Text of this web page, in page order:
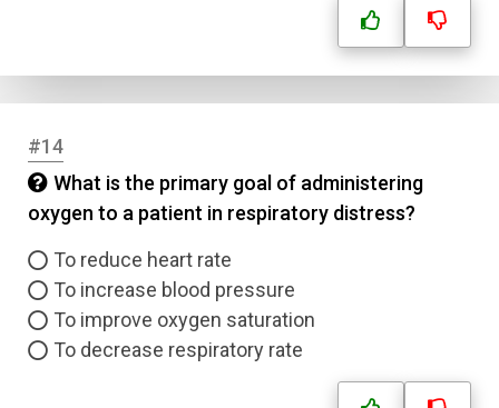
#14
What is the primary goal of administering
oxygen to a patient in respiratory distress?
To reduce heart rate
To increase blood pressure
To improve oxygen saturation
To decrease respiratory rate